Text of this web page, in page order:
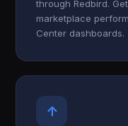
through Redbird.
marketplace
Center dashboards.
↑